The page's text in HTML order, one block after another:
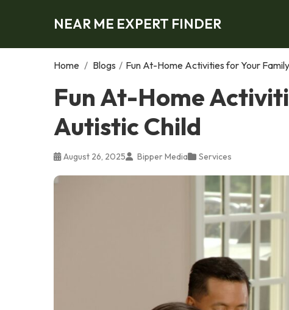
NEAR ME EXPERT FINDER
Home / Blogs / Fun At-Home Activities for Your
Fun At-Home
Autistic Child
August 26, 2025 Bipper Media Services